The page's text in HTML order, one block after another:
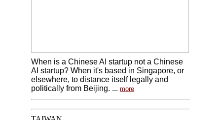
When is a Chinese AI startup not a Chinese
AI startup? When it's based in Singapore, or
elsewhere, to distance itself legally and
politically from Beijing. ... more